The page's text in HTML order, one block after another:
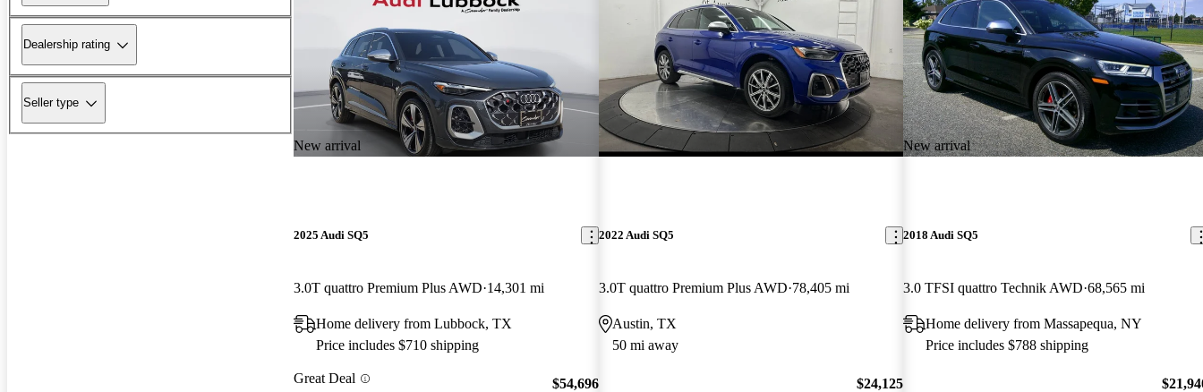
Dealership rating
Seller type
New arrival
2025 Audi SQ5
3.0T quattro Premium Plus AWD 14,301 mi
Home delivery from Lubbock, TX
Price includes $710 shipping
Great Deal $54,696
2022 Audi SQ5
3.0T quattro Premium Plus AWD 78,405 mi
Austin, TX
50 mi away
$24,125
New arrival
2018 Audi SQ5
3.0 TFSI quattro Technik AWD 68,565 mi
Home delivery from Massapequa, NY
Price includes $788 shipping